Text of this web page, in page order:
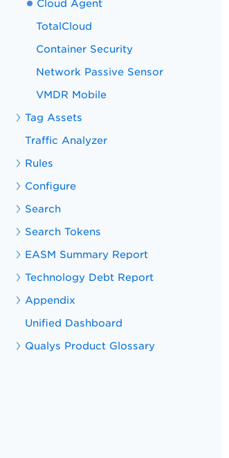
Cloud Agent
TotalCloud
Container Security
Network Passive Sensor
VMDR Mobile
Tag Assets
Traffic Analyzer
Rules
Configure
Search
Search Tokens
EASM Summary Report
Technology Debt Report
Appendix
Unified Dashboard
Qualys Product Glossary